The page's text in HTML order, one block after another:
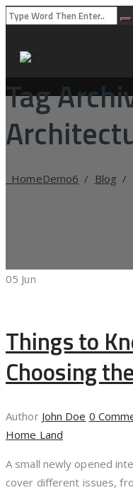
Tag
HomeDemo6 / Blog /
05 Jun
Things to
Choosing
Author John Doe 0
Home Land
A small newly opened
cover different issues,